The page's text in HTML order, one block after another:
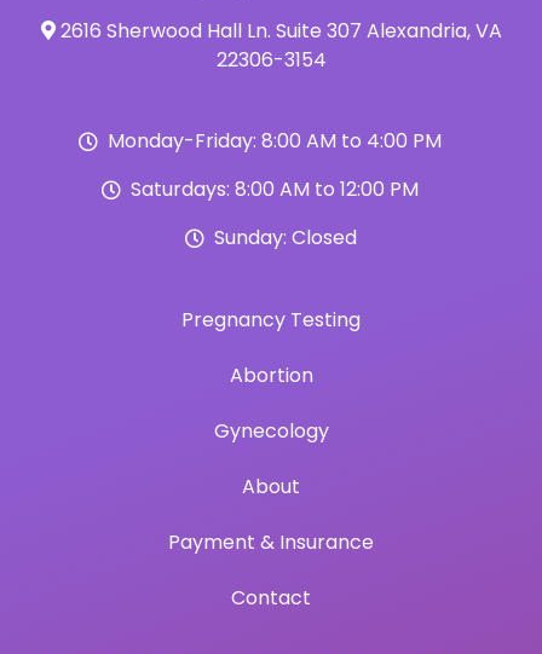
2616 Sherwood Hall Ln. Suite 307 Alexandria, VA
22306-3154
Monday-Friday: 8:00 AM to 4:00 PM
Saturdays: 8:00 AM to 12:00 PM
Sunday: Closed
Pregnancy Testing
Abortion
Gynecology
About
Payment & Insurance
Contact